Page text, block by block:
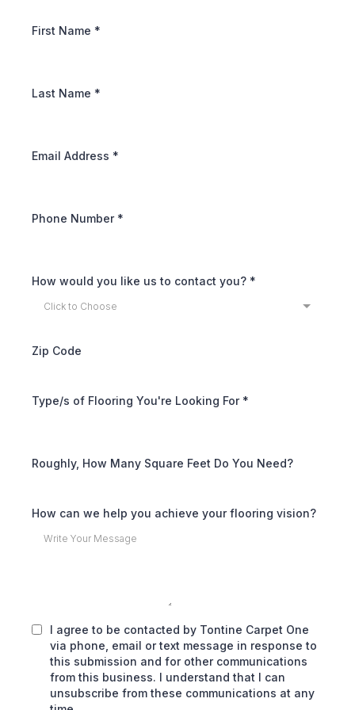
First Name *
Last Name *
Email Address *
Phone Number *
How would you like us to contact you? *
Click to Choose
Zip Code
Type/s of Flooring You're Looking For *
Roughly, How Many Square Feet Do You Need?
How can we help you achieve your flooring vision?
I agree to be contacted by Tontine Carpet One
via phone, email or text message in response to
this submission and for other communications
from this business. I understand that I can
unsubscribe from these communications at any